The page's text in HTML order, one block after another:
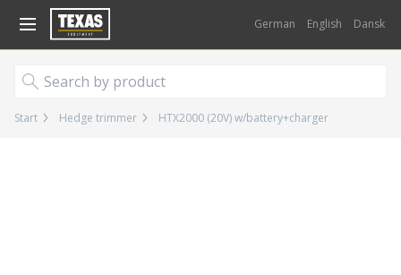
German English Dansk
Gå til kurv (
Start Hedge trimmer HTX2000 (20V) w/battery+charger